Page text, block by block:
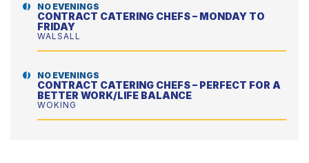
NO EVENINGS
CONTRACT CATERING CHEFS – MONDAY TO
FRIDAY
WALSALL
NO EVENINGS
CONTRACT CATERING CHEFS – PERFECT FOR A
BETTER WORK/LIFE BALANCE
WOKING